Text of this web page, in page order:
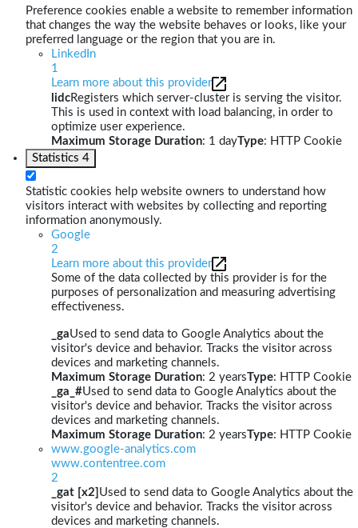
Preference cookies enable a website to remember information
that changes the way the website behaves or looks, like your
preferred language or the region that you are in.
LinkedIn
1
Learn more about this provider
lidcRegisters which server-cluster is serving the visitor.
This is used in context with load balancing, in order to
optimize user experience.
Maximum Storage Duration: 1 dayType: HTTP Cookie
Statistics 4
Statistic cookies help website owners to understand how
visitors interact with websites by collecting and reporting
information anonymously.
Google
2
Learn more about this provider
Some of the data collected by this provider is for the
purposes of personalization and measuring advertising
effectiveness.
_gaUsed to send data to Google Analytics about the
visitor's device and behavior. Tracks the visitor across
devices and marketing channels.
Maximum Storage Duration: 2 yearsType: HTTP Cookie
_ga_#Used to send data to Google Analytics about the
visitor's device and behavior. Tracks the visitor across
devices and marketing channels.
Maximum Storage Duration: 2 yearsType: HTTP Cookie
www.google-analytics.com
www.contentree.com
2
_gat [x2] Used to send data to Google Analytics about the
visitor's device and behavior. Tracks the visitor across
devices and marketing channels.